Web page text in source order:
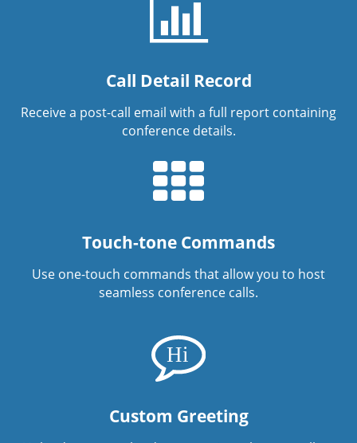
Call Detail Record
Receive a post-call email with a full report containing
conference details.
Touch-tone Commands
Use one-touch commands that allow you to host
seamless conference calls.
Custom Greeting